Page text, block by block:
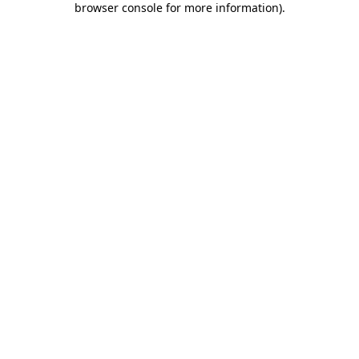
browser console for more information).